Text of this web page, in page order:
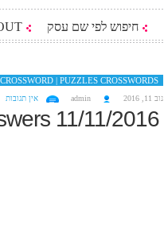
חיפוש לפי שם עסק
CROSSWORD | PUZZLES CROSSWORDS
נוב 11, 2016 admin אין תגובות
11/11/2016